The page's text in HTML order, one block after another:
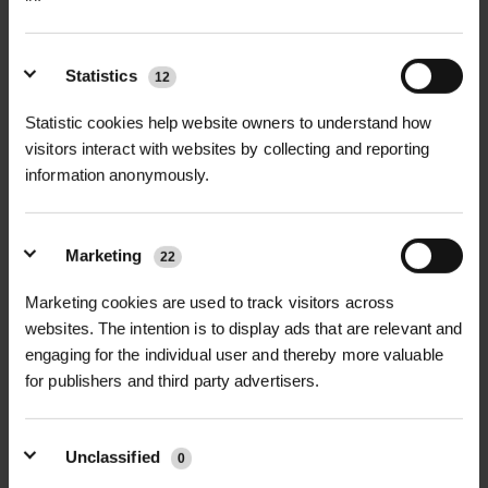
Statistics 12
Statistic cookies help website owners to understand how
visitors interact with websites by collecting and reporting
information anonymously.
Marketing 22
Marketing cookies are used to track visitors across
websites. The intention is to display ads that are relevant and
engaging for the individual user and thereby more valuable
for publishers and third party advertisers.
Unclassified 0
+
The Kingsdale Tree Grille is a high-
quality solution designed to protect
tree roots in urban environments,
offering both durability and visual
elegance. Manufactured from
fabricated stainless steel with a
polished finish, the Kingsdale Tree
Grille ensures long-term protection
from pedestrian traffic and soil
compaction, while allowing vital water
and air flow to the roots. Perfect for
TECHNICAL INFORMATION
marine grade 316 (other grades
available on request)
Finish| Satin brushed top surface
with polished edges
1000mm, 1200mm x 1200mm;
PDF DOWNLOADS, DATASHEETS,
INSTALL GUIDES
+
GT Kingsdale Tree Grille
DataSheet
RELATED PRODUCTS